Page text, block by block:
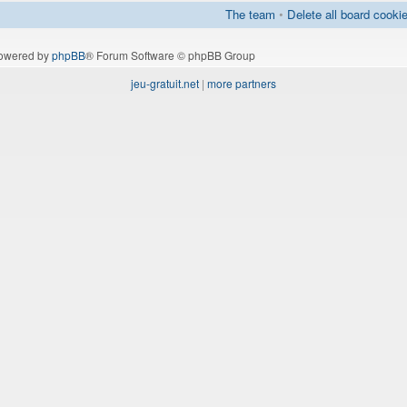
The team • Delete all board
byphpBB® Forum Software © phpBB Group
jeu-gratuit.net | more partners